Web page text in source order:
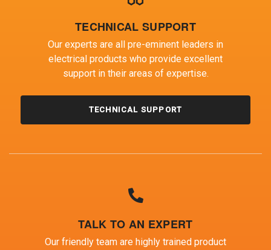
TECHNICAL SUPPORT
Our experts are all pre-eminent leaders in
electrical products who provide excellent
support in their areas of expertise.
TECHNICAL SUPPORT
TALK TO AN EXPERT
Our friendly team are highly trained product